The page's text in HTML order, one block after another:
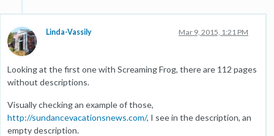
Linda-Vassily Mar 9, 2015, 1:21 PM
Looking at the first one with Screaming Frog, there are 112 pages
without descriptions.
Visually checking an example of those,
http://sundancevacationsnews.com/, I see in the description, an
empty description.